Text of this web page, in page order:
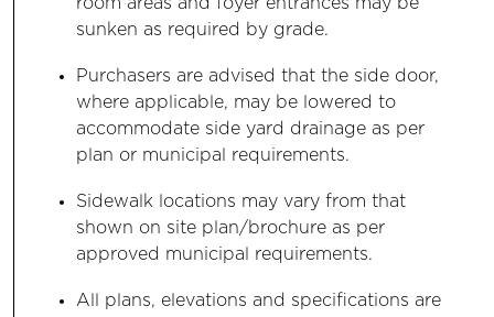
room areas and foyer entrances may be
sunken as required by grade.
Purchasers are advised that the side door,
where applicable, may be lowered to
accommodate side yard drainage as per
plan or municipal requirements.
Sidewalk locations may vary from that
shown on site plan/brochure as per
approved municipal requirements.
All plans, elevations and specifications are